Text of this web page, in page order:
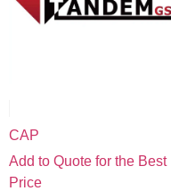
CAP
Add to Quote for the Best
Price